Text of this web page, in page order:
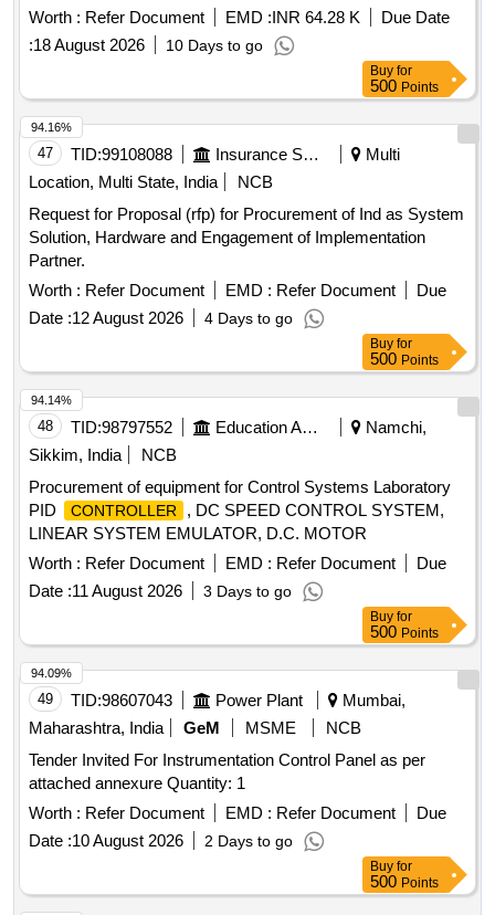
BOMBARDIER EMU RAKE. [ Warranty Period: 30 Months
after the date of delivery ] [Quantity Tolerance (+/-): 5 %age ,
Item Category : Normal , Total PO value variation Permitt ed:
Worth : Refer Document EMD :INR 64.28 K
Due Date
:18 August 2026 10 Days to go
Buy for
500 Points
47 TID:99108088 Insurance Services
Multi
Location, Multi State, India
NCB
Request for Proposal (rfp) for Procurement of Ind as System
Solution, Hardware and Engagement of Implementation
Partner.
Worth : Refer Document EMD : Refer Document
Due
Date :12 August 2026 4 Days to go
94.16%
Buy for
500 Points
48 TID:98797552 Education And Research Institute
Namchi,
Sikkim, India
NCB
Procurement of equipment for Control Systems Laboratory
PID
CONTROLLER
, DC SPEED CONTROL SYSTEM,
LINEAR SYSTEM EMULATOR, D.C. MOTOR
Worth : Refer Document EMD : Refer Document
Due
Date :11 August 2026 3 Days to go
94.14%
Buy for
500 Points
49 TID:98607043 Power Plant
Mumbai,
Maharashtra, India
GeM MSME
NCB
Tender Invited For Instrumentation Control Panel as per
attached annexure Quantity: 1
Worth : Refer Document EMD : Refer Document
Due
Date :10 August 2026 2 Days to go
94.09%
Buy for
500 Points